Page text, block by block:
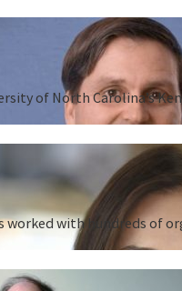
of North Carolina’s
worked with hundreds